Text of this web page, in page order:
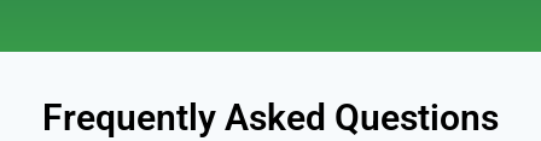
Frequently Asked Questions